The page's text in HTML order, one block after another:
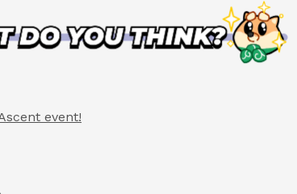
event!